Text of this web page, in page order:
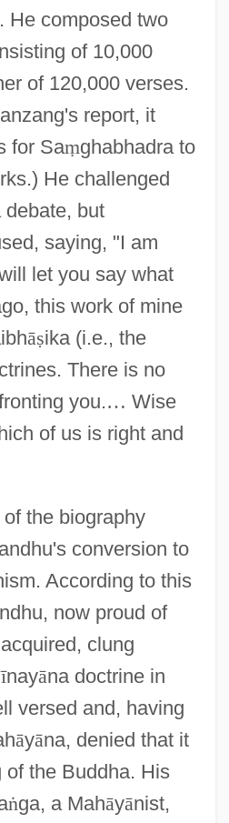
He composed two
of 10,000
of 120,000 verses.
report, it
for Saṃghabhadra to
He challenged
debate, but
saying, "I am
let you say what
this work of mine
āṣika (i.e., the
There is no
you.… Wise
of us is right and
the biography
conversion to
According to this
now proud of
clung
īnayāna doctrine in
versed and, having
āyāna, denied that it
the Buddha. His
ṅga, a Mahāyānist,